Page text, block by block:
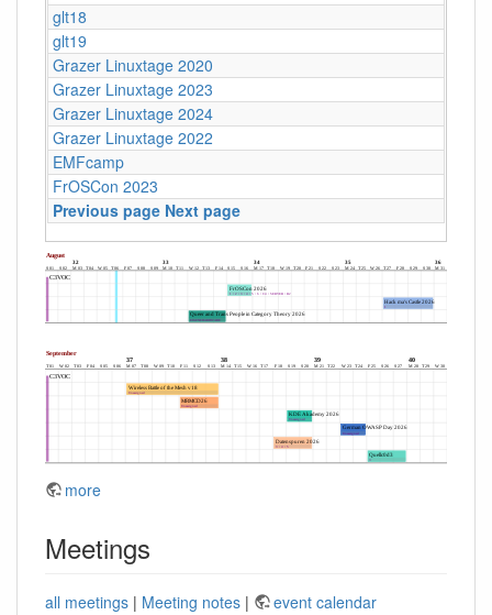
glt18
glt19
Grazer Linuxtage 2020
Grazer Linuxtage 2023
Grazer Linuxtage 2024
Grazer Linuxtage 2022
EMFcamp
FrOSCon 2023
Previous page Next page
more
Meetings
all meetings | Meeting notes |
event calendar